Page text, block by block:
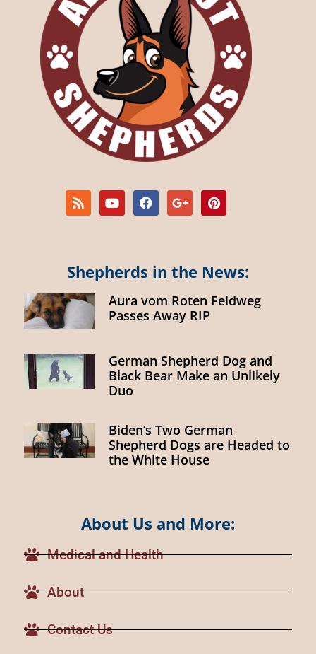
Shepherds in the News:
Aura vom Roten Feldweg
Passes Away RIP
German Shepherd Dog and
Black Bear Make an Unlikely
Duo
Biden’s Two German
Shepherd Dogs are Headed to
the White House
About Us and More:
Medical and Health
About
Contact Us